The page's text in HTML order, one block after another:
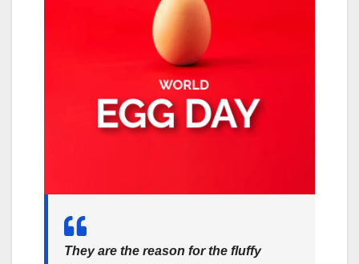
They are the reason for the fluffy